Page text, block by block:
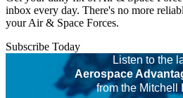
inbox every day. There's no more
your Air & Space Forces.
Subscribe Today
Listen to the
Aerospace
from the Mitchell